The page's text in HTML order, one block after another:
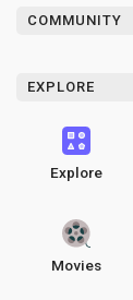
COMMUNITY
EXPLORE
Explore
Movies